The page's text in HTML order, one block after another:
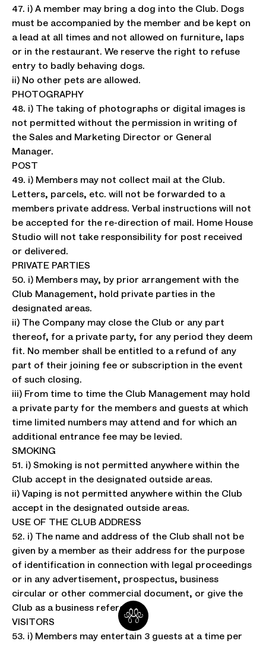
47. i) A member may bring a dog into the Club. Dogs
must be accompanied by the member and be kept on
a lead at all times and not allowed on furniture, laps
or in the restaurant. We reserve the right to refuse
entry to badly behaving dogs.
ii) No other pets are allowed.
PHOTOGRAPHY
48. i) The taking of photographs or digital images is
not permitted without the permission in writing of
the Sales and Marketing Director or General
Manager.
POST
49. i) Members may not collect mail at the Club.
Letters, parcels, etc. will not be forwarded to a
members private address. Verbal instructions will not
be accepted for the re-direction of mail. Home House
Studio will not take responsibility for post received
or delivered.
PRIVATE PARTIES
50. i) Members may, by prior arrangement with the
Club Management, hold private parties in the
designated areas.
ii) The Company may close the Club or any part
thereof, for a private party, for any period they deem
fit. No member shall be entitled to a refund of any
part of their joining fee or subscription in the event
of such closing.
iii) From time to time the Club Management may hold
a private party for the members and guests at which
time limited numbers may attend and for which an
additional entrance fee may be levied.
SMOKING
51. i) Smoking is not permitted anywhere within the
Club accept in the designated outside areas.
ii) Vaping is not permitted anywhere within the Club
accept in the designated outside areas.
USE OF THE CLUB ADDRESS
52. i) The name and address of the Club shall not be
given by a member as their address for the purpose
of identification in connection with legal proceedings
or in any advertisement, prospectus, business
circular or other commercial document, or give the
Club as a business reference
VISITORS
53. i) Members may entertain 3 guests at a time per